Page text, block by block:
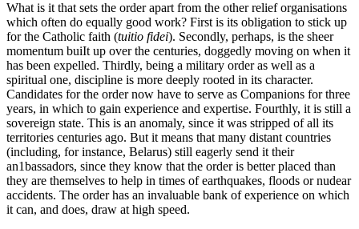
What is it that sets the order apart from the other relief organisations
which often do equally good work? First is its obligation to stick up
for the Catholic faith (tuitio fidei). Secondly, perhaps, is the sheer
momentum buiIt up over the centuries, doggedly moving on when it
has been expelled. Thirdly, being a military order as well as a
spiritual one, discipline is more deeply rooted in its character.
Candidates for the order now have to serve as Companions for three
years, in which to gain experience and expertise. Fourthly, it is still a
sovereign state. This is an anomaly, since it was stripped of all its
territories centuries ago. But it means that many distant countries
(including, for instance, Belarus) still eagerly send it their
an1bassadors, since they know that the order is better placed than
they are themselves to help in times of earthquakes, floods or nudear
accidents. The order has an invaluable bank of experience on which
it can, and does, draw at high speed.